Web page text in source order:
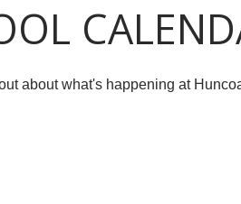
about what's happening at